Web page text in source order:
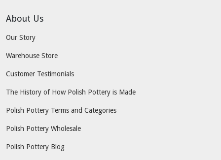
About Us
Our Story
Warehouse Store
Customer Testimonials
The History of How Polish Pottery is Made
Polish Pottery Terms and Categories
Polish Pottery Wholesale
Polish Pottery Blog